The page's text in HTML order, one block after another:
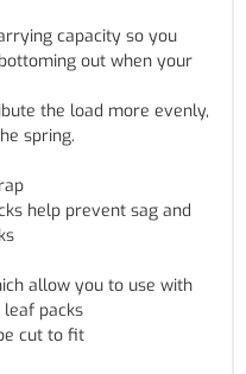
capacity so you
out when your
the load more evenly,
spring.
help prevent sag and
allow you to use with
packs
cut to fit